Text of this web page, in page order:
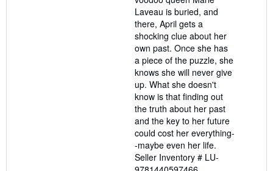
Laveau is buried, and
there, April gets a
shocking clue about her
own past. Once she has
a piece of the puzzle, she
knows she will never give
up. What she doesn't
know is that finding out
the truth about her past
and the key to her future
could cost her everything-
-maybe even her life.
Seller Inventory # LU-